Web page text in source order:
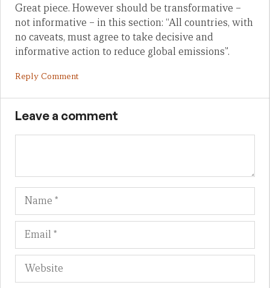
Great piece. However should be transformative –
not informative – in this section: “All countries, with
no caveats, must agree to take decisive and
informative action to reduce global emissions”.
Reply Comment
Leave a comment
Name